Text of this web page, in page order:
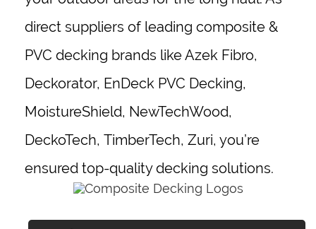
direct suppliers of leading composite &
PVC decking brands likeAzek Fibro,
Deckorator, EnDeck PVC Decking,
MoistureShield, NewTechWood,
DeckoTech, TimberTech, Zuri, you’re
ensured top-quality decking solutions.